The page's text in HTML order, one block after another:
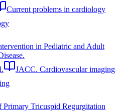
Current problems in cardiology
in Pediatric and Adult
JACC. Cardiovascular imaging
Primary Tricuspid Regurgitation